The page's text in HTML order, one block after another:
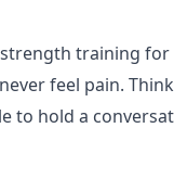
training for
feel pain.
to hold a